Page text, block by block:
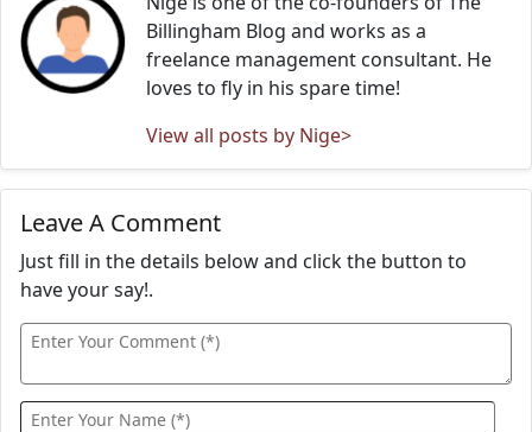
Billingham Blog and works as a
freelance management consultant. He
loves to fly in his spare time!
View all posts by Nige>
Leave A Comment
Just fill in the details below and click the button to
have your say!.